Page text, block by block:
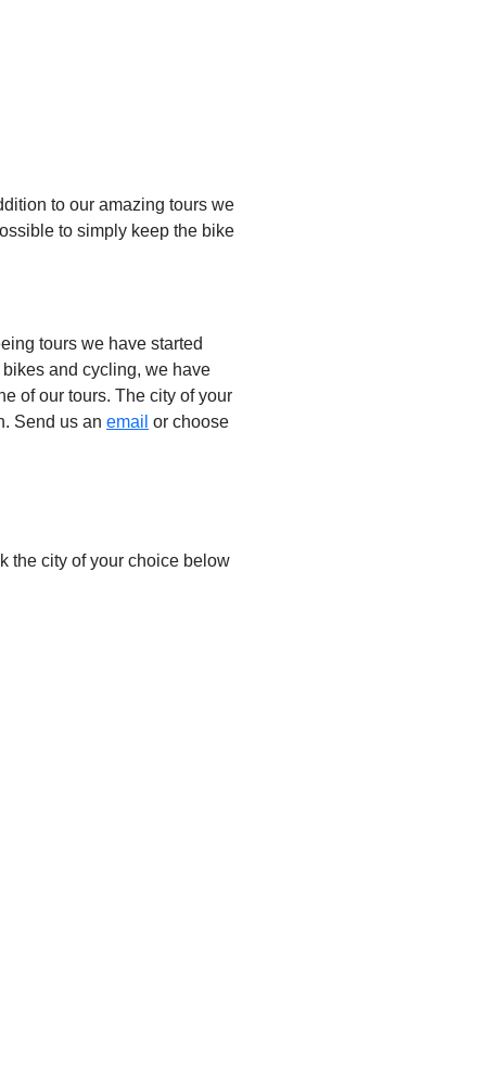
to our amazing tours we
to simply keep the bike
tours we have started
and cycling, we have
of our tours. The city of your
Send us anemailor choose
the city of your choice below